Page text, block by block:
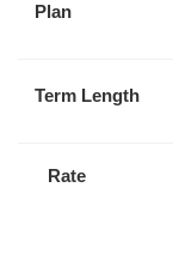
Plan
Term Length
Rate